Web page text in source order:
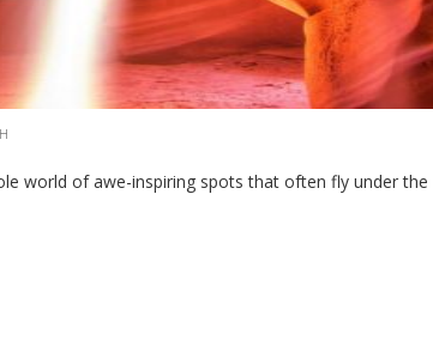
world of awe-inspiring spots that often fly under